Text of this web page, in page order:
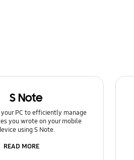
S Note
your PC to efficiently manage
you wrote on your mobile
using S Note.
READ MORE